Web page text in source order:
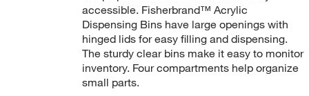
accessible. Fisherbrand™ Acrylic
Dispensing Bins have large openings with
hinged lids for easy filling and dispensing.
The sturdy clear bins make it easy to monitor
inventory. Four compartments help organize
small parts.